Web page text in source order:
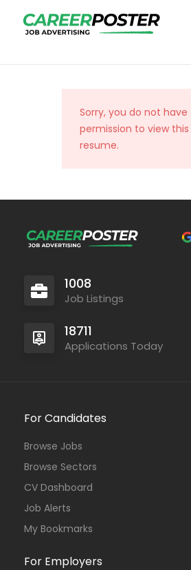
Sorry, you do not have
permission to view this
resume.
1008
Job Listings
18711
Applications Today
For Candidates
Browse Jobs
Browse Sectors
CV Dashboard
Job Alerts
My Bookmarks
For Employers